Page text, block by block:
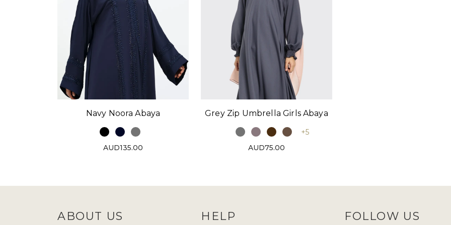
Navy Noora Abaya
AUD135.00
Grey Zip Umbrella Girls Abaya
+5
AUD75.00
ABOUT US HELP FOLLOW US